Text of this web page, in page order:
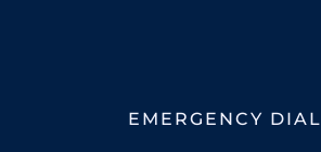
EMERGENCY DIAL